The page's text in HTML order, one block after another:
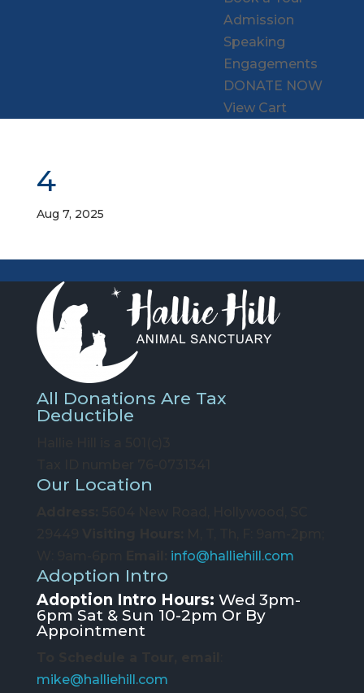
Admission
Speaking
Engagements
DONATE NOW
View Cart
4
Aug 7, 2025
All Donations Are Tax
Deductible
Our Location
info@halliehill.com
Adoption Intro
Adoption Intro Hours: Wed 3pm-
6pm Sat & Sun 10-2pm Or By
Appointment
mike@halliehill.com